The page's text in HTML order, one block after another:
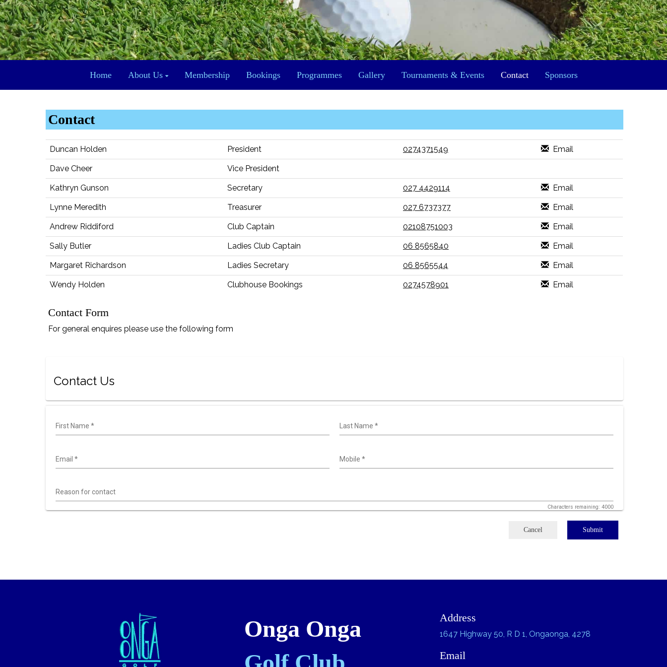
Home About Us Membership Bookings Programmes Gallery Tournaments & Events Contact Sponsors
Contact
Duncan Holden President 0274371549 Email
Dave Cheer Vice President
Kathryn Gunson Secretary 027 4429114 Email
Lynne Meredith Treasurer 027 6737377 Email
Andrew Riddiford Club Captain 02108751003 Email
Sally Butler Ladies Club Captain 06 8565840 Email
Margaret Richardson Ladies Secretary 06 8565544 Email
Wendy Holden Clubhouse Bookings 0274578901 Email
Contact Form
For general enquires please use the following form
Contact Us
First Name * Last Name *
Email * Mobile *
Reason for contact
Characters remaining: 4000
Cancel Submit
Onga Onga
Address
1647 Highway 50, R D 1, Ongaonga, 4278
Email